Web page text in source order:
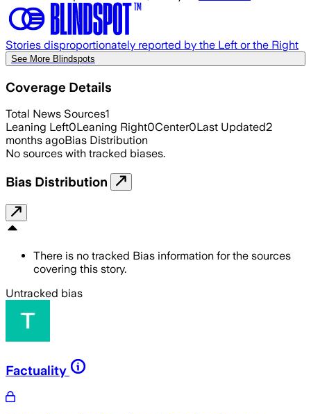
Stories disproportionately reported by the Left or the Right
See More Blindspots
Coverage Details
Total News Sources1
Leaning Left0Leaning Right0Center0Last Updated2
months agoBias Distribution
No sources with tracked biases.
Bias Distribution
There is no tracked Bias information for the sources
covering this story.
Untracked bias
Factuality